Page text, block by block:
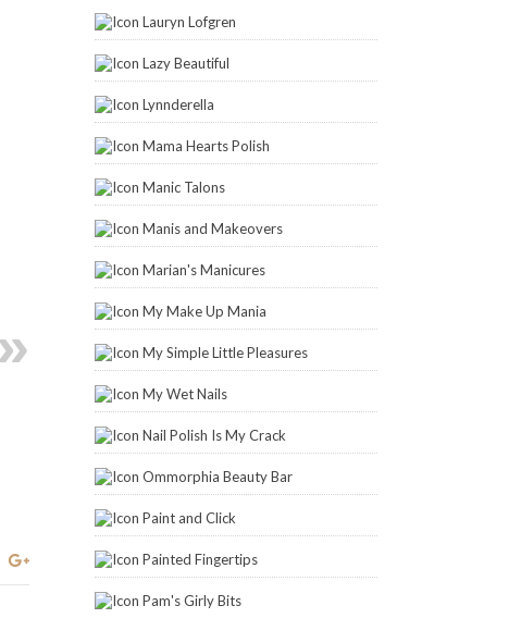
Lauryn Lofgren
Lazy Beautiful
Lynnderella
Mama Hearts Polish
Manic Talons
Manis and Makeovers
Marian's Manicures
My Make Up Mania
My Simple Little Pleasures
My Wet Nails
Nail Polish Is My Crack
Ommorphia Beauty Bar
Paint and Click
Painted Fingertips
Pam's Girly Bits